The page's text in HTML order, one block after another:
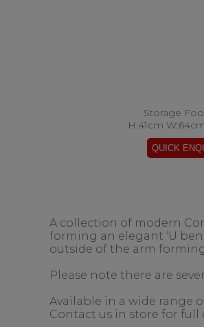
Storage
H:41cm
A collection of modern
forming an elegant ‘U
outside of the arm
Please note there are
Available in a wide range
Contact us in store for full